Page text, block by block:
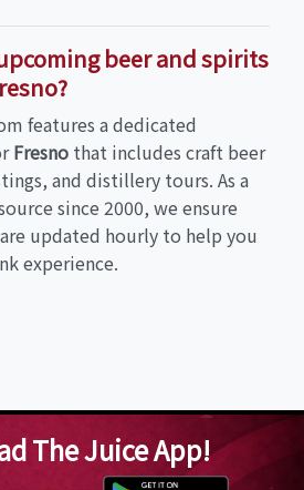
beer and spirits
features a dedicated
Fresno that includes craft beer
and distillery tours. As a
since 2000, we ensure
updated hourly to help you
experience.
The Juice App!